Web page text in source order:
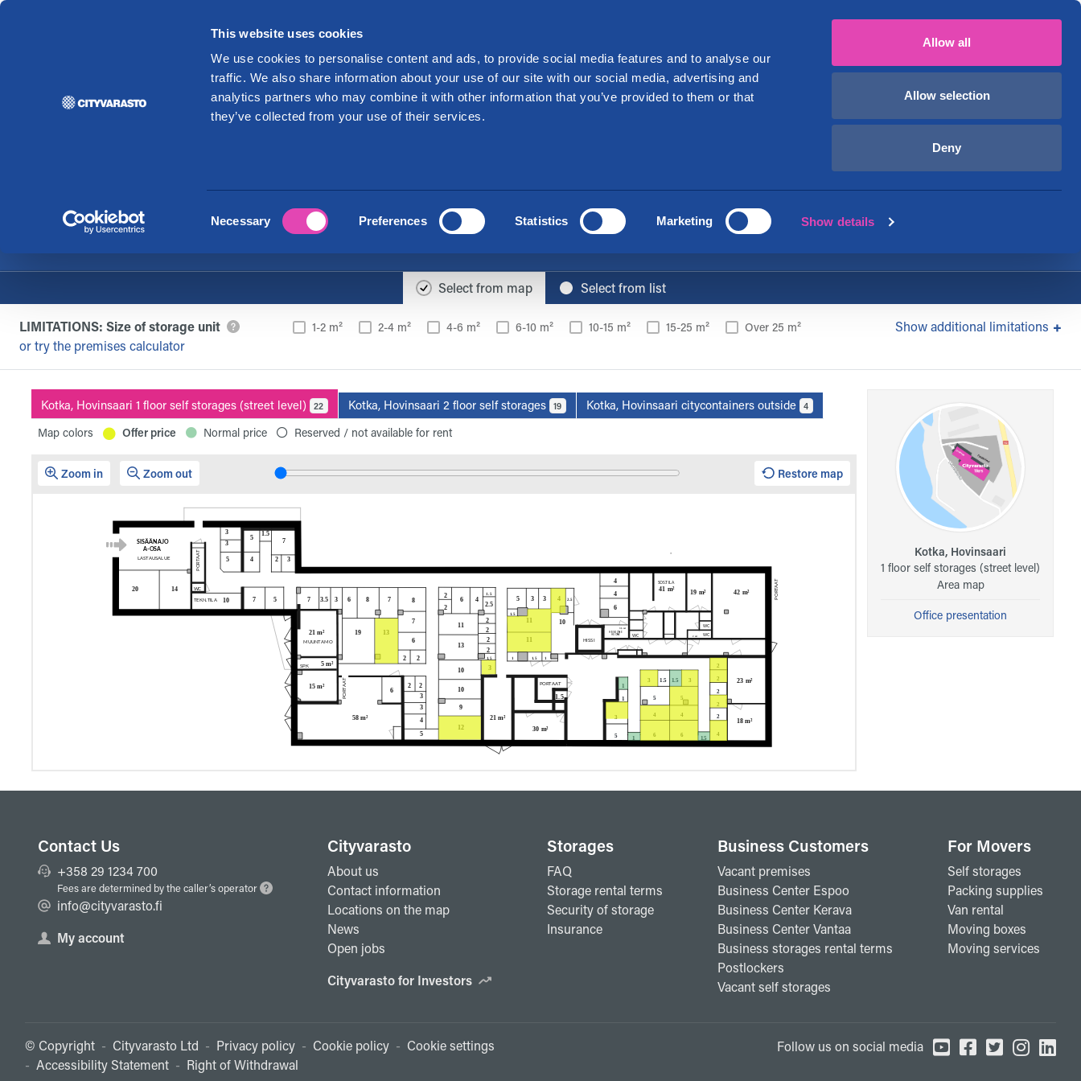
This website uses cookies
We use cookies to personalise content and ads, to provide social media features and to analyse our
traffic. We also share information about your use of our site with our social media, advertising and
analytics partners who may combine it with other information that you’ve provided to them or that
they’ve collected from your use of their services.
Necessary Preferences Statistics Marketing Show details
Allow all
Allow selection
Deny
+358 29 1234 700
My account
Rent a Storage
Locations For Mover
Rent storage space easily & economically!
Offices on the map
Select from map Select from list
LIMITATIONS: Size of storage unit
or try the premises calculator
1-2 m² 2-4 m² 4-6 m² 6-10 m² 10-15 m² 15-25 m² Over 25 m² additional limitations
Kotka, Hovinsaari 1 floor self storages (street level) 22 Kotka, Hovinsaari 2 floor self storages 19 Kotka, Hovinsaari citycontainers outside 4
Kotka, Hovinsaari
1 floor self storages (street level)
Area map
Office presentation
Map colors Offer price Normal price Reserved / not available for rent
Zoom in Zoom out Restore map
Contact Us
+358 29 1234 700
Fees are determined by the caller’s operator
info@cityvarasto.fi
My account
Cityvarasto
About us
Contact information
Locations on the map
News
Open jobs
Cityvarasto for Investors
Storages
FAQ
Storage rental terms
Security of storage
Insurance
Business Customers
Vacant premises
Business Center Espoo
Business Center Kerava
Business Center Vantaa
Business storages rental terms
Postlockers
Vacant self storages
For Movers
Self storages
Packing supplies
Van rental
Moving boxes
Moving services
© Copyright - Cityvarasto Ltd - Privacy policy - Cookie policy - Cookie settings
- Accessibility Statement - Right of Withdrawal
Follow us on social media